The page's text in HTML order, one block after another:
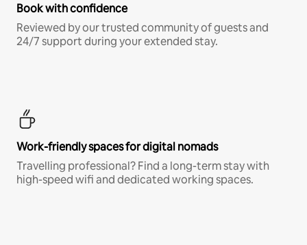
Book with confidence
Reviewed by our trusted community of guests and
24/7 support during your extended stay.
Work-friendly spaces for digital nomads
Travelling professional? Find a long-term stay with
high-speed wifi and dedicated working spaces.